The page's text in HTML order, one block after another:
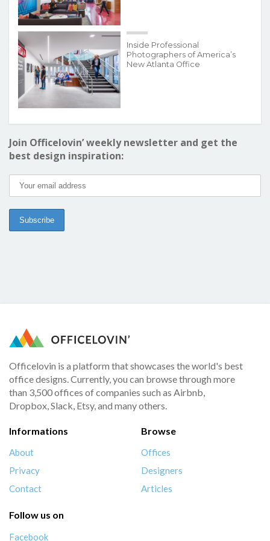
Inside Professional
Photographers of America’s
New Atlanta Office
Join Officelovin’ weekly newsletter and get the
best design inspiration:
Officelovin is a platform that showcases the world's best
office designs. Currently, you can browse through more
than 3,500 offices of companies such as Airbnb,
Dropbox, Slack, Etsy, and many others.
Informations
About
Privacy
Contact
Browse
Offices
Designers
Articles
Follow us on
Facebook